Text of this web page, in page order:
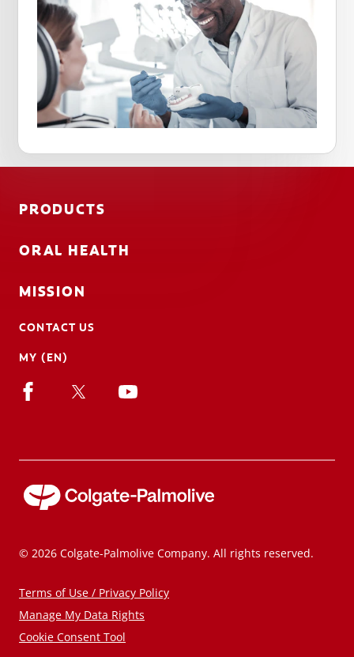
PRODUCTS
ORAL HEALTH
MISSION
CONTACT US
MY (EN)
© 2026 Colgate-Palmolive Company. All rights reserved.
Terms of Use / Privacy Policy
Manage My Data Rights
Cookie Consent Tool